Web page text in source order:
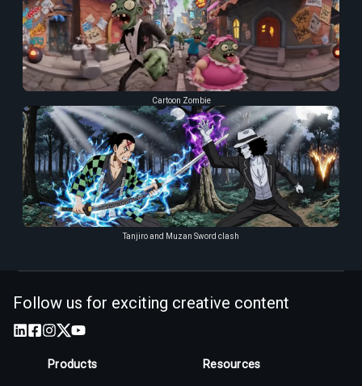
Cartoon Zombie
Tanjiro and Muzan Sword clash
Follow us for exciting creative content
Products Resources